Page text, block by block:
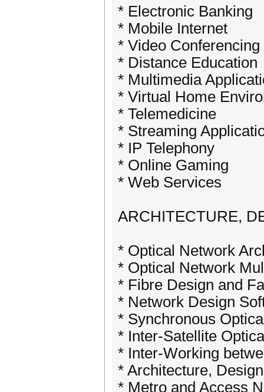
* Electronic Banking
* Mobile Internet
* Video Conferencing
* Distance Education
* Multimedia
* Virtual Home
* Telemedicine
* Streaming
* IP Telephony
* Online Gaming
* Web Services
ARCHITECTURE,
* Optical Network
* Optical Network
* Fibre Design and
* Network Design
* Synchronous
* Inter-Satellite
* Inter-Working
* Architecture,
* Metro and Access